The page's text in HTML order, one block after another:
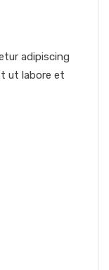
adipiscing
ut labore et